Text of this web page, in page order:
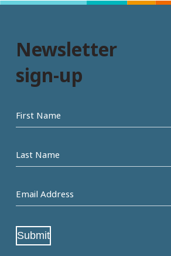
Newsletter
sign-up
First
name
Last
Name
Email
Address
Submit